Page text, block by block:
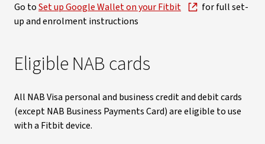
Go toSet up Google Wallet on your Fitbit
for full set-
up and enrolment instructions
Eligible NAB cards
All NAB Visa personal and business credit and debit cards
(except NAB Business Payments Card) are eligible to use
with a Fitbit device.